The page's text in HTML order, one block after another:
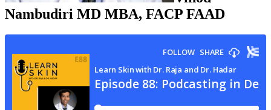
Nambudiri MD MBA, FACP FAAD